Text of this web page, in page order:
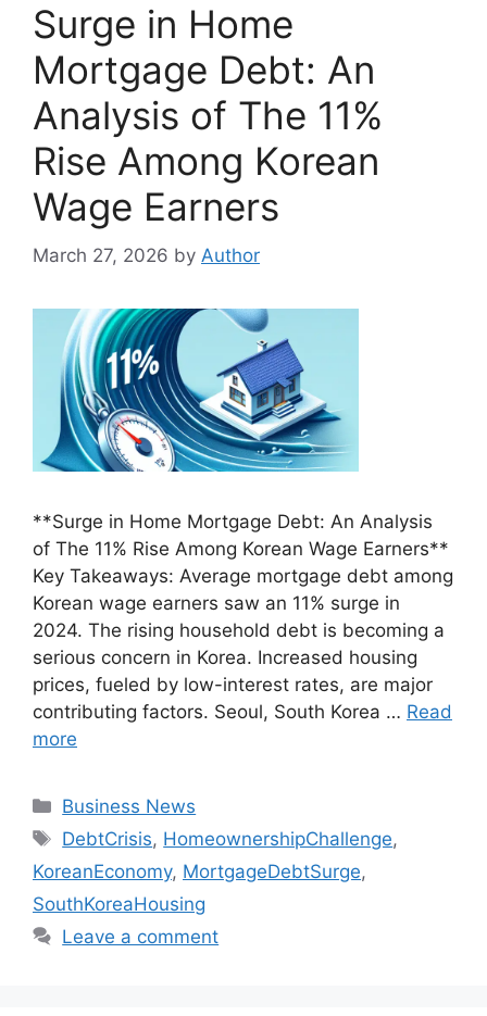
Surge in Home
Mortgage Debt: An
Analysis of The 11%
Rise Among Korean
Wage Earners
March 27, 2026 by Author
**Surge in Home Mortgage Debt: An Analysis
of The 11% Rise Among Korean Wage Earners**
Key Takeaways: Average mortgage debt among
Korean wage earners saw an 11% surge in
2024. The rising household debt is becoming a
serious concern in Korea. Increased housing
prices, fueled by low-interest rates, are major
contributing factors. Seoul, South Korea … Read
more
Categories
Business News
Tags
DebtCrisis, HomeownershipChallenge,
KoreanEconomy, MortgageDebtSurge,
SouthKoreaHousing
Leave a comment